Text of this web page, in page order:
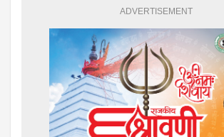
ADVERTISEMENT